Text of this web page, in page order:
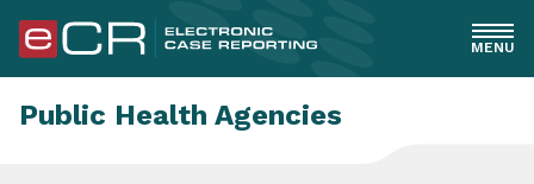
MENU
General
Public Health Agencies